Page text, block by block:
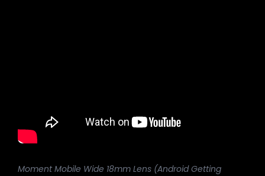
Moment Mobile Wide 18mm Lens (Android Getting